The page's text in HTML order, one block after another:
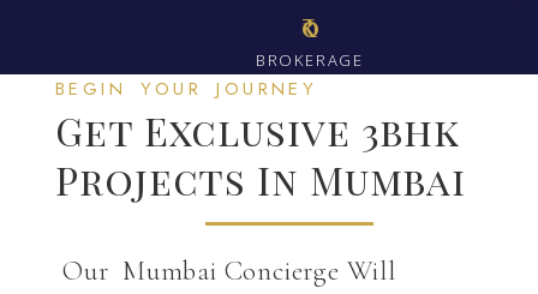
₹0
BROKERAGE
BEGIN YOUR JOURNEY
Get Exclusive 3bhk
Projects In Mumbai
Our Mumbai Concierge Will